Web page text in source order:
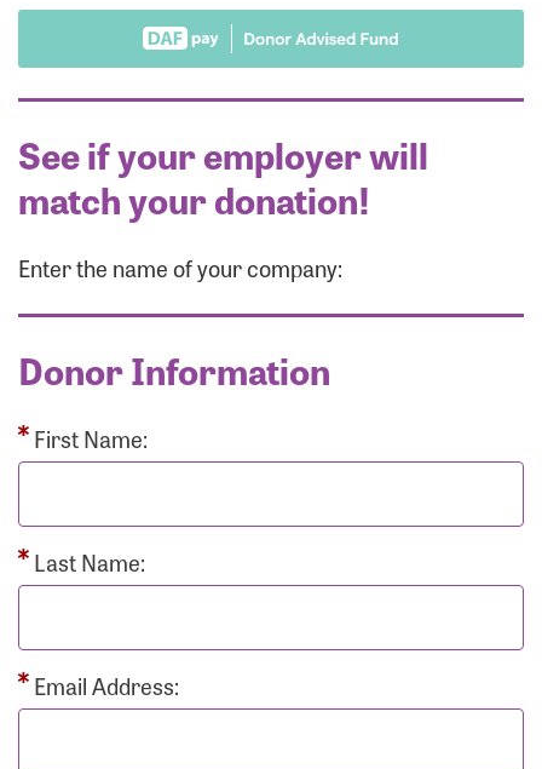
See if your employer will
match your donation!
Enter the name of your company:
Donor Information
First Name:
Last Name:
Email Address: